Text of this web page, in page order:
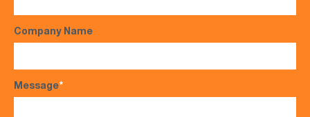
Company Name
Message*